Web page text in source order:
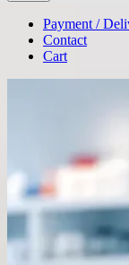
Payment /
Contact
Cart